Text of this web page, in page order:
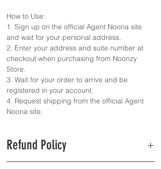
How to Use:
1. Sign up on the official Agent Noona site
and wait for your personal address.
2. Enter your address and suite number at
checkout when purchasing from Noonzy
Store.
3. Wait for your order to arrive and be
registered in your account.
4. Request shipping from the official Agent
Noona site.
Refund Policy